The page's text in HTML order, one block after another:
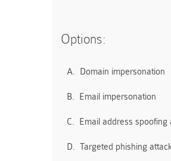
Options:
A. Domain impersonation
B. Email impersonation
C. Email address spoofing
D. Targeted phishing